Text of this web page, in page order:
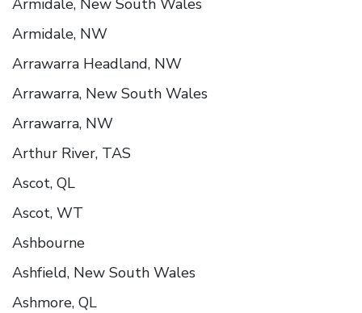
Armidale, NW
Arrawarra Headland, NW
Arrawarra, New South Wales
Arrawarra, NW
Arthur River, TAS
Ascot, QL
Ascot, WT
Ashbourne
Ashfield, New South Wales
Ashmore, QL